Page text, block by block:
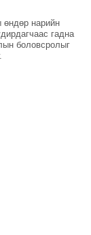
өндөр нарийн
гадна
боловсролыг